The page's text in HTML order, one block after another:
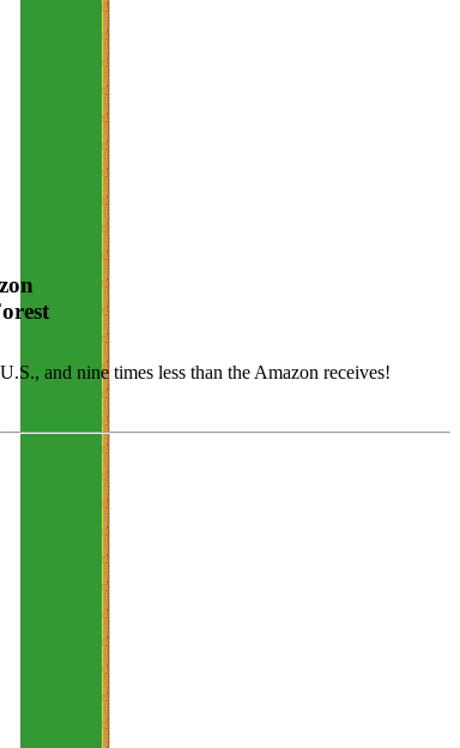
and nine times less than the Amazon receives!